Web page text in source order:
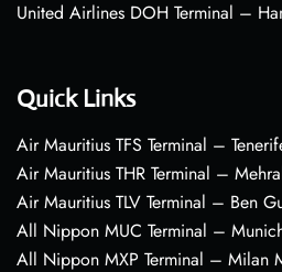
United Airlines DOH Terminal –
Quick Links
Air Mauritius TFS Terminal –
Air Mauritius THR Terminal –
Air Mauritius TLV Terminal – Ben
All Nippon MUC Terminal –
All Nippon MXP Terminal – Milan